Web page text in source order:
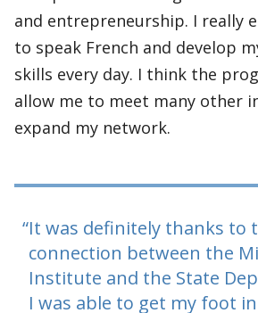
and entrepreneurship. I really
to speak French and develop
skills every day. I think the
allow me to meet many other
expand my network.
It was definitely thanks to
connection between the
Institute and the State
I was able to get my foot